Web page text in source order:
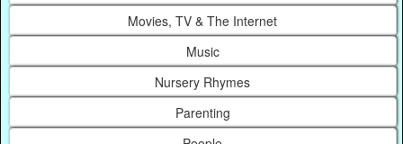
Movies, TV & The Internet
Music
Nursery Rhymes
Parenting